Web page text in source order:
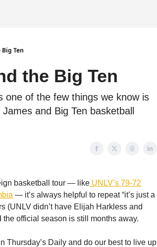
Ten
the Big Ten
one of the few things we know is
and Big Ten basketball
basketball tour — like UNLV’s 79-72
— it’s always helpful to repeat “it’s just a
(UNLV didn’t have Elijah Harkless and
official season is still months away.
Thursday’s Daily and do our best to live up